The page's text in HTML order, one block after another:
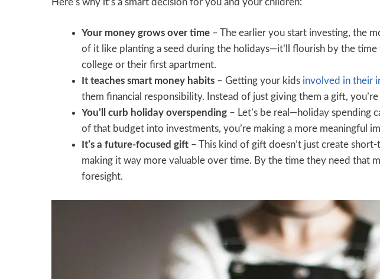
Your money grows over time – The earlier you start investing, the
of it like planting a seed during the holidays—it’ll flourish by the
college or their first apartment.
It teaches smart money habits – Getting your kids involved in their
them financial responsibility. Instead of just giving them a gift,
You’ll curb holiday overspending – Let’s be real—holiday spending
of that budget into investments, you’re making a more meaningful
It’s a future-focused gift – This kind of gift doesn’t just create
making it way more valuable over time. By the time they need that
foresight.